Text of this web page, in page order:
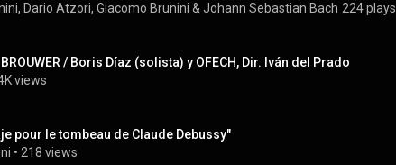
, Dario Atzori, Giacomo Brunini & Johann Sebastian Bach 224 plays
BROUWER / Boris Díaz (solista) y OFECH, Dir. Iván del Prado
views
pour le tombeau de Claude Debussy"
• 218 views